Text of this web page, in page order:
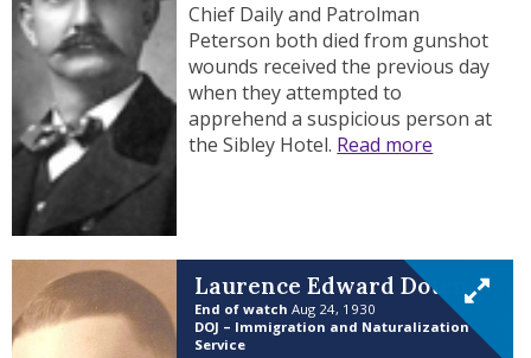
Chief Daily and Patrolman
Peterson both died from gunshot
wounds received the previous day
when they attempted to
apprehend a suspicious person at
the Sibley Hotel. Read more
Laurence Edward Doten
End of watch Aug 24, 1930
DOJ – Immigration and Naturalization
Service